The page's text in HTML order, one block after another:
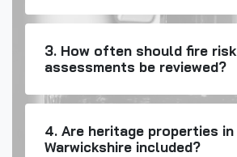
3. How often should fire risk
assessments be reviewed?
4. Are heritage properties in
Warwickshire included?